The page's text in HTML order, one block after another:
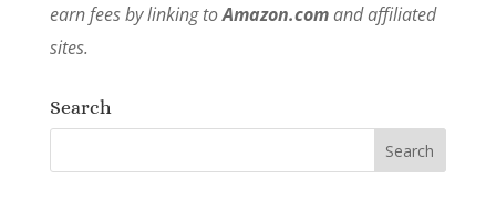
earn fees by linking toAmazon.comand affiliated
sites.
Search